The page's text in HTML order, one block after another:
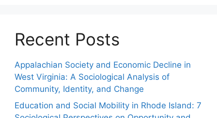
Recent Posts
Appalachian Society and Economic Decline in
West Virginia: A Sociological Analysis of
Community, Identity, and Change
Education and Social Mobility in Rhode Island: 7